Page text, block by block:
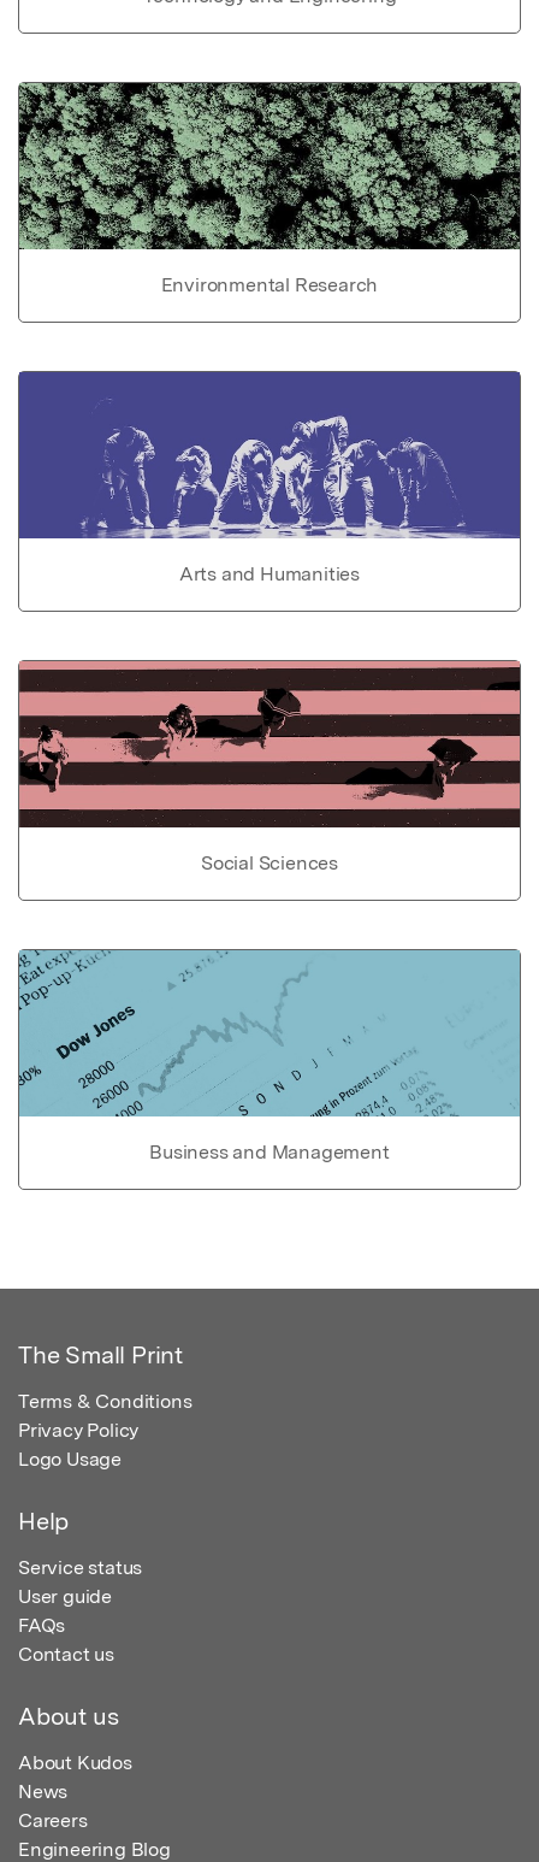
Environmental Research
Arts and Humanities
Social Sciences
Business and Management
The Small Print
Terms & Conditions
Privacy Policy
Logo Usage
Help
Service status
User guide
FAQs
Contact us
About us
About Kudos
News
Careers
Engineering Blog